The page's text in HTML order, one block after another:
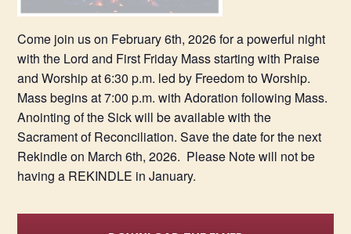
Come join us on February 6th, 2026 for a powerful night
with the Lord and First Friday Mass starting with Praise
and Worship at 6:30 p.m. led by Freedom to Worship.
Mass begins at 7:00 p.m. with Adoration following Mass.
Anointing of the Sick will be available with the
Sacrament of Reconciliation. Save the date for the next
Rekindle on March 6th, 2026. Please Note will not be
having a REKINDLE in January.